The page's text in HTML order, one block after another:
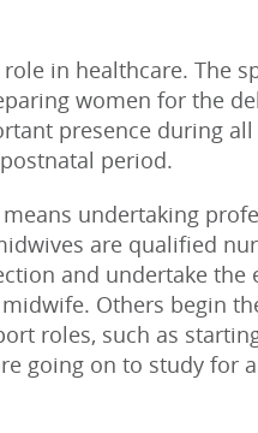
in healthcare. The
women for the
presence during all
period.
undertaking
are qualified
and undertake the
Others begin
roles, such as
going on to study for